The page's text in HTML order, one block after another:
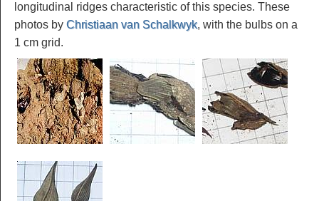
longitudinal ridges characteristic of this species. These
photos by Christiaan van Schalkwyk, with the bulbs on a
1 cm grid.